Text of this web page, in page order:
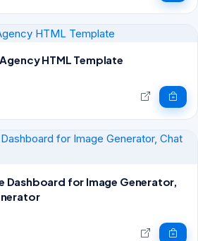
HTML Template
Dashboard for Image Generator,